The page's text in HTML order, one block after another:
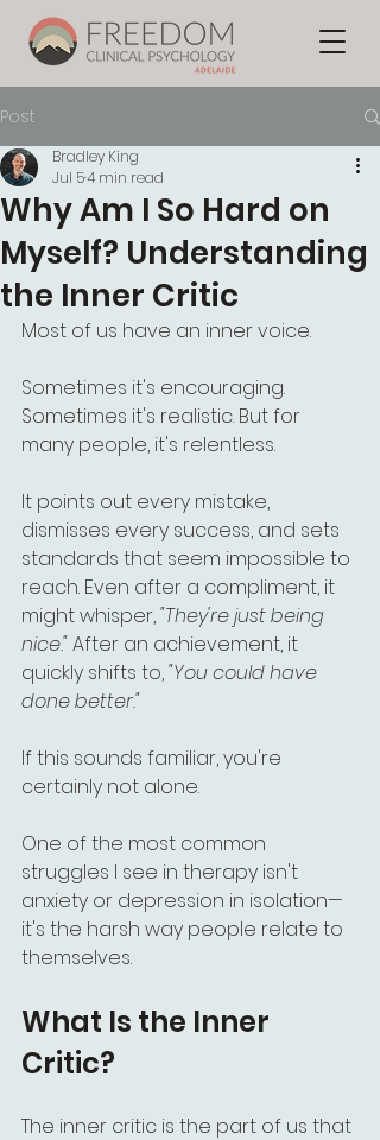
Post
Why Am I So Hard on
Myself? Understanding
the Inner Critic
Bradley King
Jul 54 min read
Most of us have an inner voice.
Sometimes it's encouraging.
Sometimes it's realistic. But for
many people, it's relentless.
It points out every mistake,
dismisses every success, and sets
standards that seem impossible to
reach. Even after a compliment, it
might whisper, "They're just being
nice." After an achievement, it
quickly shifts to, "You could have
done better."
If this sounds familiar, you're
certainly not alone.
One of the most common
struggles I see in therapy isn't
anxiety or depression in isolation—
it's the harsh way people relate to
themselves.
What Is the Inner
Critic?
The inner critic is the part of us that